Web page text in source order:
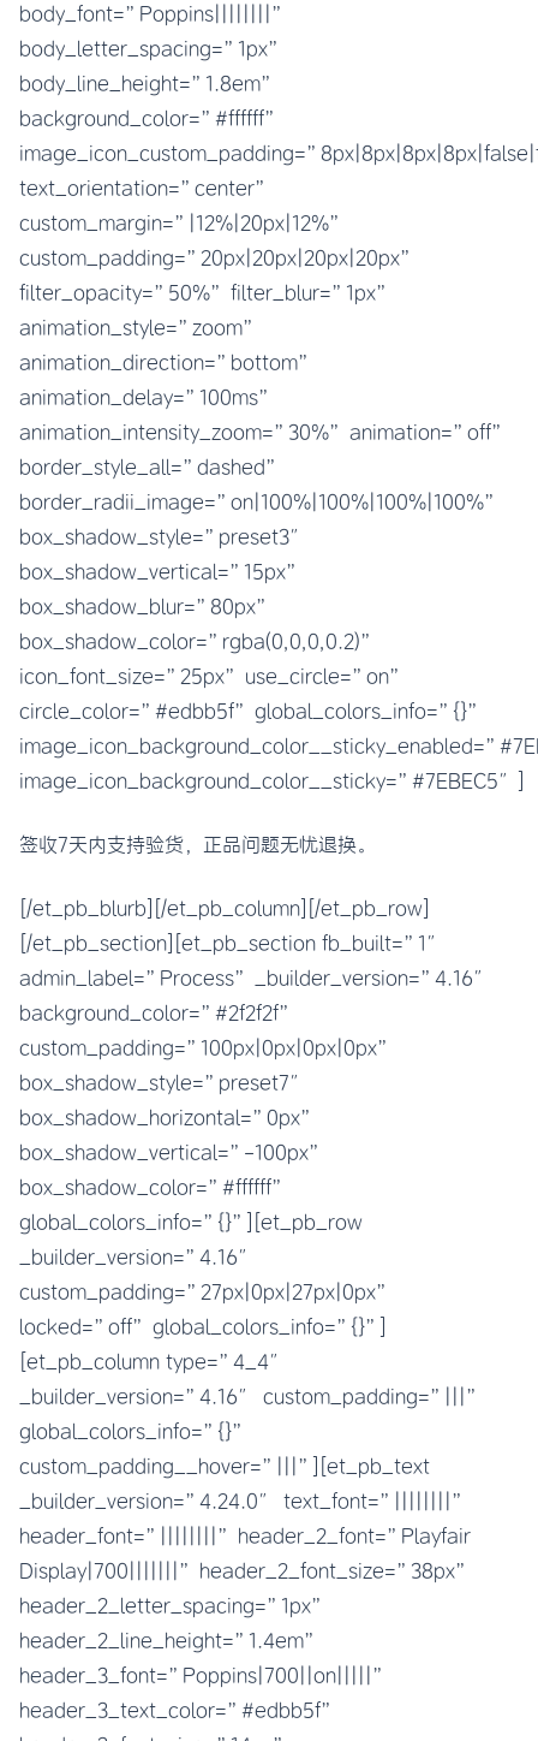
body_font=”Poppins||||||||”
body_letter_spacing=”1px”
body_line_height=”1.8em”
background_color=”#ffffff”
text_orientation=”center”
custom_margin=”|12%|20px|12%”
custom_padding=”20px|20px|20px|20px”
filter_opacity=”50%” filter_blur=”1px”
animation_style=”zoom”
animation_direction=”bottom”
animation_delay=”100ms”
animation_intensity_zoom=”30%” animation=”off”
border_style_all=”dashed”
border_radii_image=”on|100%|100%|100%|100%”
box_shadow_style=”preset3″
box_shadow_vertical=”15px”
box_shadow_blur=”80px”
box_shadow_color=”rgba(0,0,0,0.2)”
icon_font_size=”25px” use_circle=”on”
circle_color=”#edbb5f” global_colors_info=”{}”
image_icon_background_color__sticky=”#7EBEC5″]
签收7天内支持验货，正品问题无忧退换。
[/et_pb_blurb][/et_pb_column][/et_pb_row]
[/et_pb_section][et_pb_section fb_built=”1″
admin_label=”Process” _builder_version=”4.16″
background_color=”#2f2f2f”
custom_padding=”100px|0px|0px|0px”
box_shadow_style=”preset7″
box_shadow_horizontal=”0px”
box_shadow_vertical=”-100px”
box_shadow_color=”#ffffff”
global_colors_info=”{}”][et_pb_row
_builder_version=”4.16″
custom_padding=”27px|0px|27px|0px”
locked=”off” global_colors_info=”{}”]
[et_pb_column type=”4_4″
_builder_version=”4.16″ custom_padding=”|||”
global_colors_info=”{}”
custom_padding__hover=”|||”][et_pb_text
_builder_version=”4.24.0″ text_font=”||||||||”
header_font=”||||||||” header_2_font=”Playfair
Display|700|||||||” header_2_font_size=”38px”
header_2_letter_spacing=”1px”
header_2_line_height=”1.4em”
header_3_font=”Poppins|700||on|||||”
header_3_text_color=”#edbb5f”